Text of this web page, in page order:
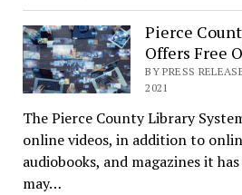
Pierce
Offers Free
BY PRESS
2021
The Pierce County Library
online videos, in addition to
audiobooks, and magazines it
may…